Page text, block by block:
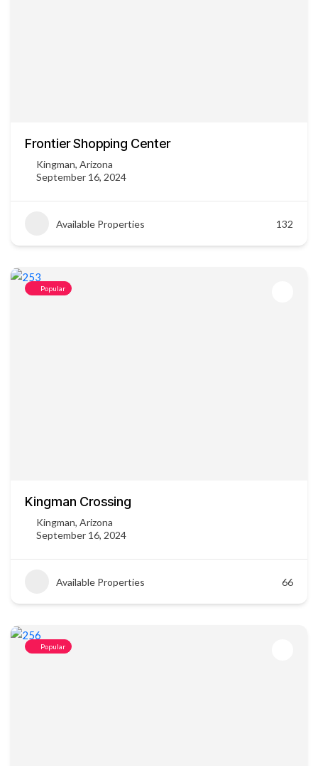
Frontier Shopping Center
Kingman, Arizona
September 16, 2024
Available Properties 132
Popular
Kingman Crossing
Kingman, Arizona
September 16, 2024
Available Properties 66
Popular